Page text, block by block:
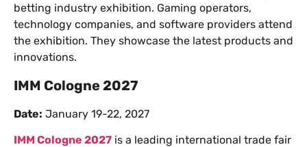
betting industry exhibition. Gaming operators,
technology companies, and software providers attend
the exhibition. They showcase the latest products and
innovations.
IMM Cologne 2027
Date: January 19-22, 2027
IMM Cologne 2027 is a leading international trade fair